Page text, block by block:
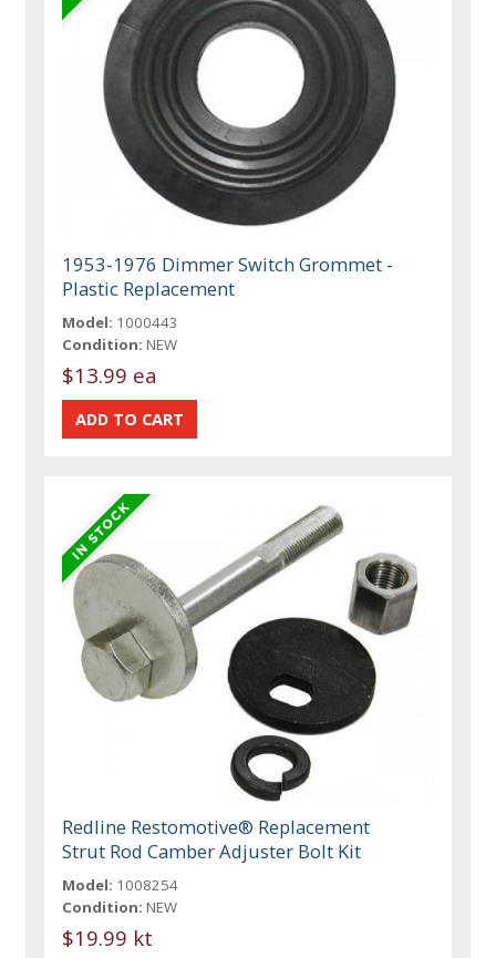
1953-1976 Dimmer Switch Grommet -
Plastic Replacement
Model: 1000443
Condition: NEW
$13.99 ea
Redline Restomotive® Replacement
Strut Rod Camber Adjuster Bolt Kit
Model: 1008254
Condition: NEW
$19.99 kt